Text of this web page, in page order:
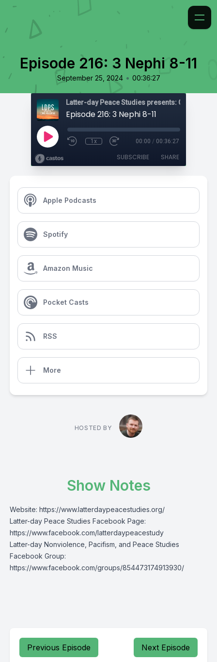
Episode 216: 3 Nephi 8-11
September 25, 2024 • 00:36:27
Latter-day Peace Studies presents: Come,
Episode 216: 3 Nephi 8-11
1x 00:00 / 00:36:27
SUBSCRIBE SHARE
Apple Podcasts
Spotify
Amazon Music
Pocket Casts
RSS
More
HOSTED BY
Show Notes
Website: https://www.latterdaypeacestudies.org/
Latter-day Peace Studies Facebook Page:
https://www.facebook.com/latterdaypeacestudy
Latter-day Nonviolence, Pacifism, and Peace Studies
Facebook Group:
https://www.facebook.com/groups/854473174913930/
Previous Episode Next Episode